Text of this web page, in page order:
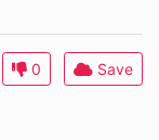
0 Save